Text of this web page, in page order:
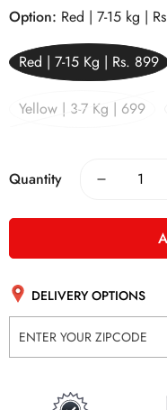
Option: Red | 7-15 kg |
Red | 7-15 Kg | Rs. 899
Yellow | 3-7 Kg | 699
Quantity
DELIVERY OPTIONS